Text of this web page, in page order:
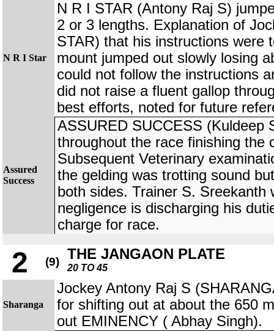
N R I Star
N R I STAR (Antony Raj S)
2 or 3 lengths. Explanation of
STAR) that his instructions were
mount jumped out slowly losing
could not follow the instructions
did not raise a fluent gallop
best efforts, noted for future
Assured
Success
ASSURED SUCCESS (Kuldeep
throughout the race finishing the
Subsequent Veterinary
the gelding was trotting sound
both sides. Trainer S. Sreekanth
negligence is discharging his
charge for race.
2 (9) THE JANGAON PLATE
20 TO 45
Sharanga
Jockey Antony Raj S
for shifting out at about the 650
out EMINENCY ( Abhay Singh).